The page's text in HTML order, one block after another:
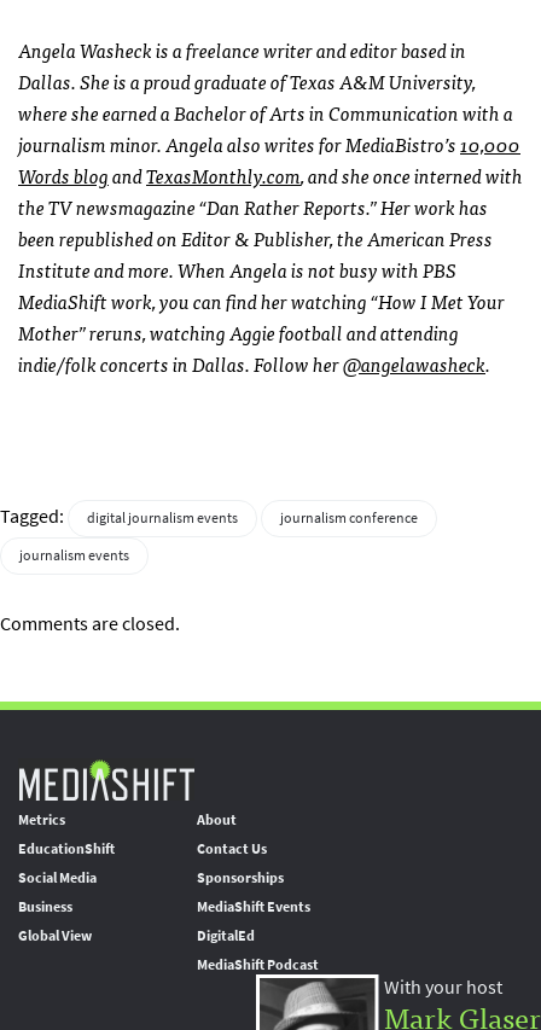
Angela Washeck is a freelance writer and editor based in
Dallas. She is a proud graduate of Texas A&M University,
where she earned a Bachelor of Arts in Communication with a
journalism minor. Angela also writes for MediaBistro’s10,000
Words blogandTexasMonthly.com, and she once interned with
the TV newsmagazine “Dan Rather Reports.” Her work has
been republished on Editor & Publisher, the American Press
Institute and more. When Angela is not busy with PBS
MediaShift work, you can find her watching “How I Met Your
Mother” reruns, watching Aggie football and attending
indie/folk concerts in Dallas. Follow her@angelawasheck.
Tagged: digital journalism events
journalism conference
journalism events
Comments are closed.
Metrics
EducationShift
Social Media
Business
Global View
About
Contact Us
Sponsorships
MediaShift Events
DigitalEd
MediaShift Podcast
With your host
Mark Glaser